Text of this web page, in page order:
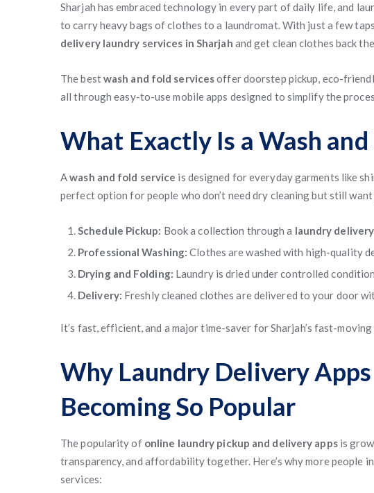
Sharjah has embraced technology in every part of daily life, and
to carry heavy bags of clothes to a laundromat. With just a few
delivery laundry services in Sharjah and get clean clothes back
The bestwash and fold servicesoffer doorstep pickup, eco-
all through easy-to-use mobile apps designed to simplify the
What Exactly Is a Wash and
Awash and fold service is designed for everyday garments like
perfect option for people who don’t need dry cleaning but still
Schedule Pickup: Book a collection through a laundry
Professional Washing: Clothes are washed with high-quality
Drying and Folding: Laundry is dried under controlled
Delivery: Freshly cleaned clothes are delivered to your door
It’s fast, efficient, and a major time-saver for Sharjah’s fast-
Why Laundry Delivery
Becoming So Popular
The popularity of online laundry pickup and delivery appsis
transparency, and affordability together. Here’s why more people
services: